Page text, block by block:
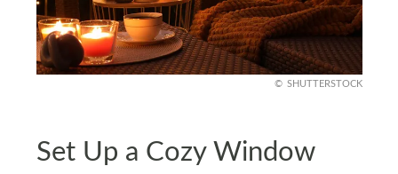
SHUTTERSTOCK
Set Up a Cozy Window